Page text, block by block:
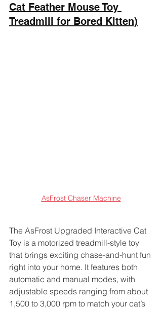
Cat Feather Mouse Toy
Treadmill for Bored Kitten)
AsFrost Chaser Machine
The AsFrost Upgraded Interactive Cat
Toy is a motorized treadmill-style toy
that brings exciting chase-and-hunt fun
right into your home. It features both
automatic and manual modes, with
adjustable speeds ranging from about
1,500 to 3,000 rpm to match your cat’s